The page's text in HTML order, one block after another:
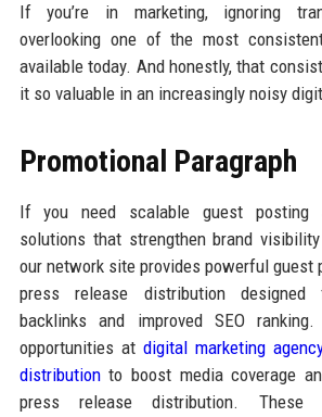
If you’re in marketing, ignoring
overlooking one of the most
available today. And honestly, that
it so valuable in an increasingly noisy
Promotional Paragraph
If you need scalable guest posting
solutions that strengthen brand
our network site provides powerful guest
press release distribution
backlinks and improved SEO
opportunities at digital marketing
distributionto boost media coverage
press release distribution. These